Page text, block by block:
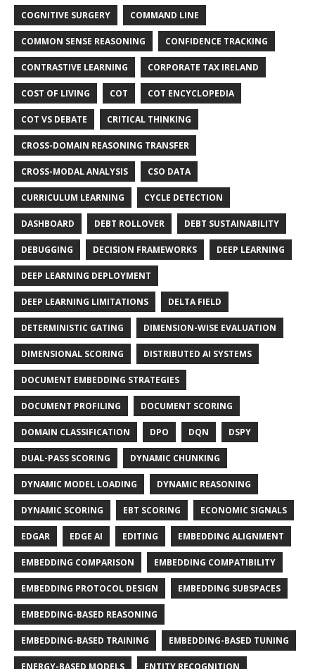
COGNITIVE SURGERY COMMAND LINE
COMMON SENSE REASONING CONFIDENCE TRACKING
CONTRASTIVE LEARNING CORPORATE TAX IRELAND
COST OF LIVING COT COT ENCYCLOPEDIA
COT VS DEBATE CRITICAL THINKING
CROSS-DOMAIN REASONING TRANSFER
CROSS-MODAL ANALYSIS CSO DATA
CURRICULUM LEARNING CYCLE DETECTION
DASHBOARD DEBT ROLLOVER DEBT SUSTAINABILITY
DEBUGGING DECISION FRAMEWORKS DEEP LEARNING
DEEP LEARNING DEPLOYMENT
DEEP LEARNING LIMITATIONS DELTA FIELD
DETERMINISTIC GATING DIMENSION-WISE EVALUATION
DIMENSIONAL SCORING DISTRIBUTED AI SYSTEMS
DOCUMENT EMBEDDING STRATEGIES
DOCUMENT PROFILING DOCUMENT SCORING
DOMAIN CLASSIFICATION DPO DQN DSPY
DUAL-PASS SCORING DYNAMIC CHUNKING
DYNAMIC MODEL LOADING DYNAMIC REASONING
DYNAMIC SCORING EBT SCORING ECONOMIC SIGNALS
EDGAR EDGE AI EDITING EMBEDDING ALIGNMENT
EMBEDDING COMPARISON EMBEDDING COMPATIBILITY
EMBEDDING PROTOCOL DESIGN EMBEDDING SUBSPACES
EMBEDDING-BASED REASONING
EMBEDDING-BASED TRAINING EMBEDDING-BASED TUNING
ENERGY-BASED MODELS ENTITY RECOGNITION